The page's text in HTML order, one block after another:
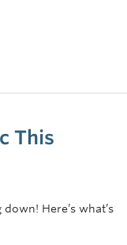
This
Here’s what’s